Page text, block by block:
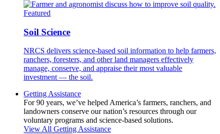
Featured
Soil Science
NRCS delivers science-based soil information to help farmers,
ranchers, foresters, and other land managers effectively
manage, conserve, and appraise their most valuable
investment — the soil.
Getting Assistance
For 90 years, we’ve helped America’s farmers, ranchers, and
landowners conserve our nation’s resources through our
voluntary programs and science-based solutions.
View All Getting Assistance